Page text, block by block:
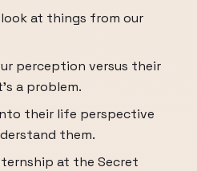
at things from our
perception versus their
a problem.
their life perspective
them.
at the Secret